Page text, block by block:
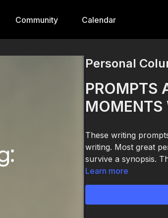
Community Calendar
Personal
PROMPTS
MOMENTS
These writing
writing. Most great
survive a synopsis.
Learn more